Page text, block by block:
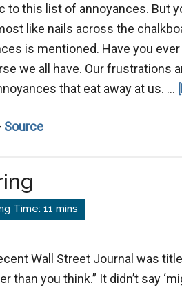
to this list of annoyances. But
like nails across the
is mentioned. Have you ever
we all have. Our frustrations
that eat away at us. …
Source
Wall Street Journal was
than you think.” It didn’t say